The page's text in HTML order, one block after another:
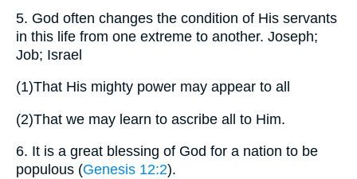
5. God often changes the condition of His servants
in this life from one extreme to another. Joseph;
Job; Israel
(1)That His mighty power may appear to all
(2)That we may learn to ascribe all to Him.
6. It is a great blessing of God for a nation to be
populous (Genesis 12:2).